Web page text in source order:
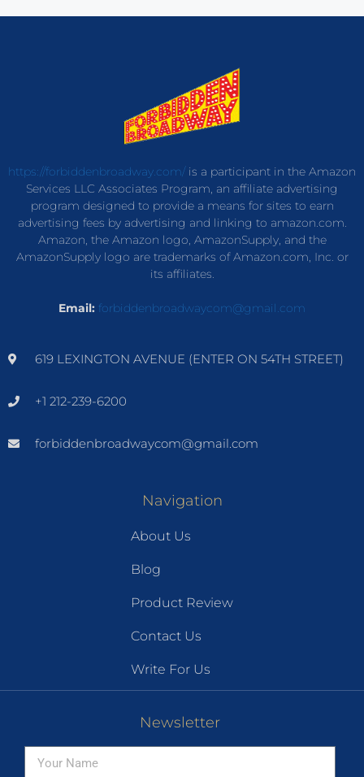
https://forbiddenbroadway.com/is a participant in the Amazon
Services LLC Associates Program, an affiliate advertising
program designed to provide a means for sites to earn
advertising fees by advertising and linking to amazon.com.
Amazon, the Amazon logo, AmazonSupply, and the
AmazonSupply logo are trademarks of Amazon.com, Inc. or
its affiliates.
Email: forbiddenbroadwaycom@gmail.com
619 LEXINGTON AVENUE (ENTER ON 54TH STREET)
+1 212-239-6200
forbiddenbroadwaycom@gmail.com
Navigation
About Us
Blog
Product Review
Contact Us
Write For Us
Newsletter